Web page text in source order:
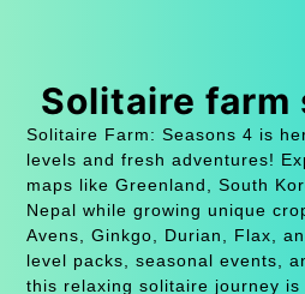
Solitaire farm
Solitaire Farm: Seasons 4 is
levels and fresh adventures!
maps like Greenland, South
Nepal while growing unique
Avens, Ginkgo, Durian, Flax,
level packs, seasonal events,
this relaxing solitaire journey is